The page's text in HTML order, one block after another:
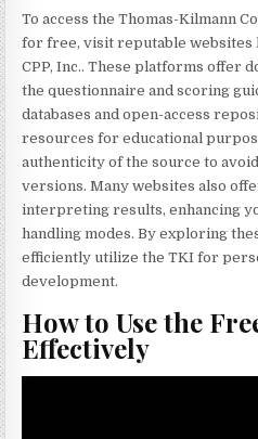
To access the Thomas-Kilmann
for free, visit reputable websites
CPP, Inc.. These platforms offer
the questionnaire and scoring
databases and open-access
resources for educational
authenticity of the source to
versions. Many websites also
interpreting results, enhancing
handling modes. By exploring
efficiently utilize the TKI for
development.
How to Use the
Effectively